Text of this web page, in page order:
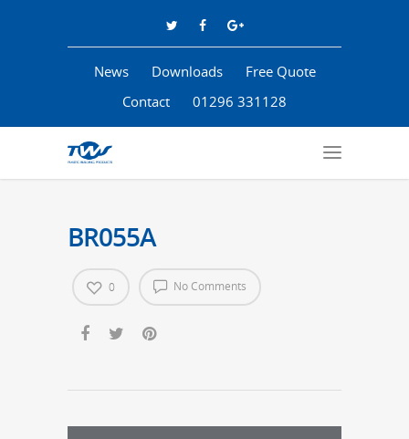
News Downloads
Free Quote
Contact
01296 331128
BR055A
No Comments
0